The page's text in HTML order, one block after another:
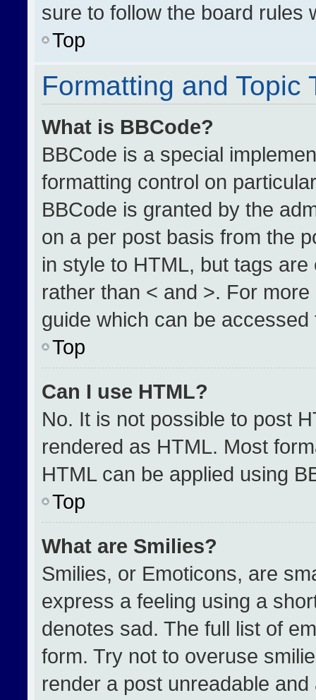
sure to follow the board rules
Top
Formatting and Topic
What is BBCode?
BBCode is a special
formatting control on
BBCode is granted by the
on a per post basis from the
in style to HTML, but tags
rather than < and >. For
guide which can be
Top
Can I use HTML?
No. It is not possible to post
rendered as HTML. Most
HTML can be applied using
Top
What are Smilies?
Smilies, or Emoticons, are
express a feeling using a
denotes sad. The full list of
form. Try not to overuse
render a post unreadable